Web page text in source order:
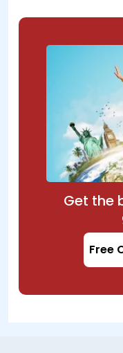
Get the
Free